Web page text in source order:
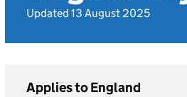
Updated 13 August 2025
Applies to England